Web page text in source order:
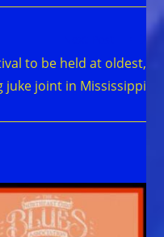
to be held at oldest,
juke joint in Mississippi